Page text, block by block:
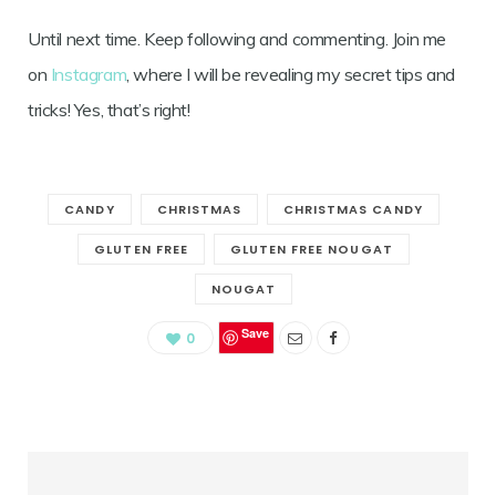
Until next time. Keep following and commenting. Join me
on Instagram , where I will be revealing my secret tips and
tricks! Yes, that’s right!
CANDY CHRISTMAS CHRISTMAS CANDY
GLUTEN FREE GLUTEN FREE NOUGAT
NOUGAT
0 Save